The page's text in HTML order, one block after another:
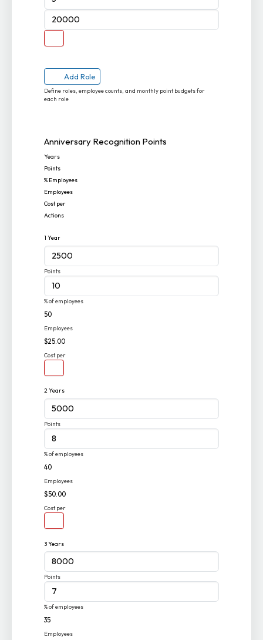
Add Role
Define roles, employee counts, and monthly point budgets for
each role
Anniversary Recognition Points
Years
Points
% Employees
Employees
Cost per
Actions
1 Year
Points
% of employees
50
Employees
$25.00
Cost per
2 Years
Points
% of employees
40
Employees
$50.00
Cost per
3 Years
Points
% of employees
35
Employees